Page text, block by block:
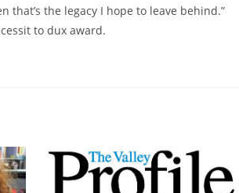
that’s the legacy I hope to leave behind.”
to dux award.